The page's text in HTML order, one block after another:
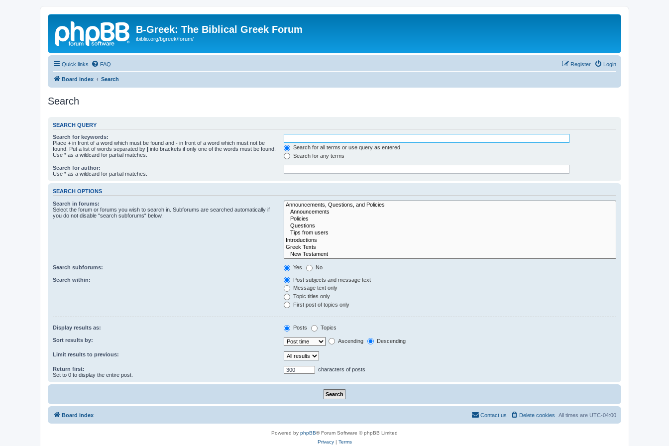
B-Greek: The Biblical Greek Forum
ibiblio.org/bgreek/forum/
Quick links FAQ Login
Register
Board index Search
Search
SEARCH QUERY
Search for keywords:
Place + in front of a word which must be found and - in front of a word which must not be
found. Put a list of words separated by | into brackets if only one of the words must be found.
Use * as a wildcard for partial matches.
Search for all terms or use query as entered
Search for any terms
Search for author:
Use * as a wildcard for partial matches.
SEARCH OPTIONS
Search in forums:
Select the forum or forums you wish to search in. Subforums are searched automatically if
you do not disable “search subforums“ below.
Search subforums: Yes No
Search within:
Post subjects and message text
Message text only
Topic titles only
First post of topics only
Display results as: Posts Topics
Sort results by: Ascending Descending
Limit results to previous:
Return first:
Set to 0 to display the entire post.
characters of posts
Board index All times are UTC-04:00
Delete cookies
Contact us
Powered by phpBB® Forum Software © phpBB Limited
Privacy| Terms